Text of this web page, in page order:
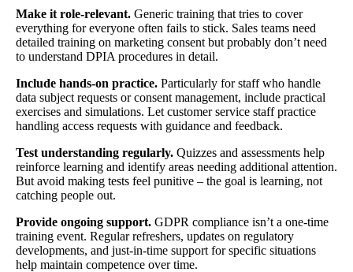
Make it role-relevant. Generic training that tries to cover
everything for everyone often fails to stick. Sales teams need
detailed training on marketing consent but probably don’t need
to understand DPIA procedures in detail.
Include hands-on practice. Particularly for staff who handle
data subject requests or consent management, include practical
exercises and simulations. Let customer service staff practice
handling access requests with guidance and feedback.
Test understanding regularly. Quizzes and assessments help
reinforce learning and identify areas needing additional attention.
But avoid making tests feel punitive – the goal is learning, not
catching people out.
Provide ongoing support. GDPR compliance isn’t a one-time
training event. Regular refreshers, updates on regulatory
developments, and just-in-time support for specific situations
help maintain competence over time.